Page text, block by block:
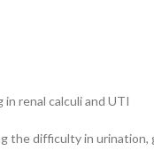
renal calculi and UTI
the difficulty in urination,